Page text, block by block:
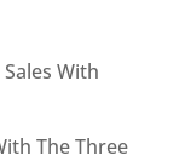
With
The Three